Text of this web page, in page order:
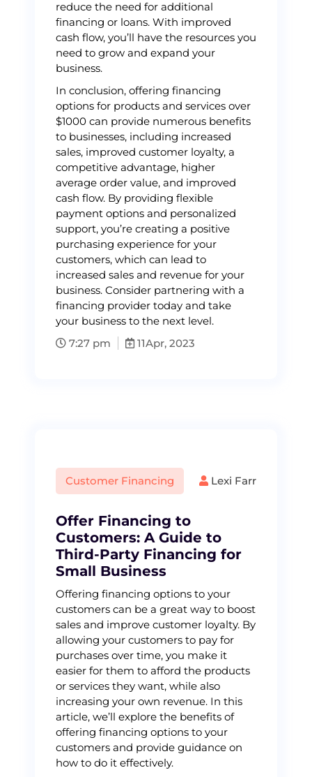
reduce the need for additional
financing or loans. With improved
cash flow, you’ll have the resources you
need to grow and expand your
business.
In conclusion, offering financing
options for products and services over
$1000 can provide numerous benefits
to businesses, including increased
sales, improved customer loyalty, a
competitive advantage, higher
average order value, and improved
cash flow. By providing flexible
payment options and personalized
support, you’re creating a positive
purchasing experience for your
customers, which can lead to
increased sales and revenue for your
business. Consider partnering with a
financing provider today and take
your business to the next level.
7:27 pm
11Apr, 2023
Customer Financing Lexi Farr
Offer Financing to
Customers: A Guide to
Third-Party Financing for
Small Business
Offering financing options to your
customers can be a great way to boost
sales and improve customer loyalty. By
allowing your customers to pay for
purchases over time, you make it
easier for them to afford the products
or services they want, while also
increasing your own revenue. In this
article, we’ll explore the benefits of
offering financing options to your
customers and provide guidance on
how to do it effectively.